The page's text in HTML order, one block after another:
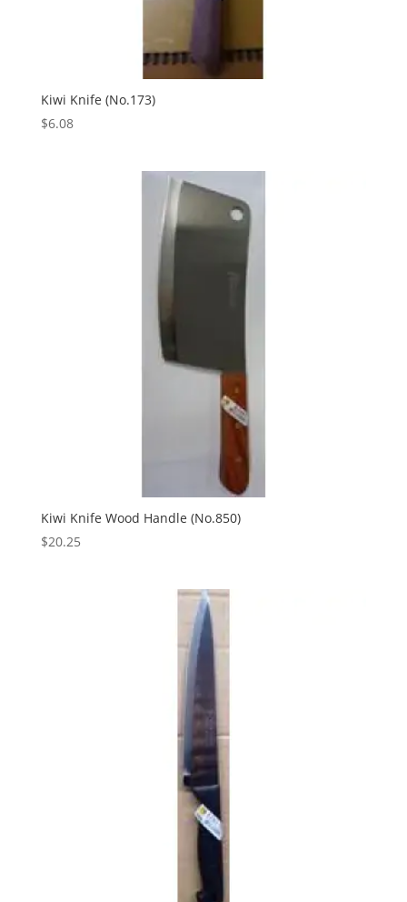
Kiwi Knife (No.173)
$6.08
Kiwi Knife Wood Handle (No.850)
$20.25